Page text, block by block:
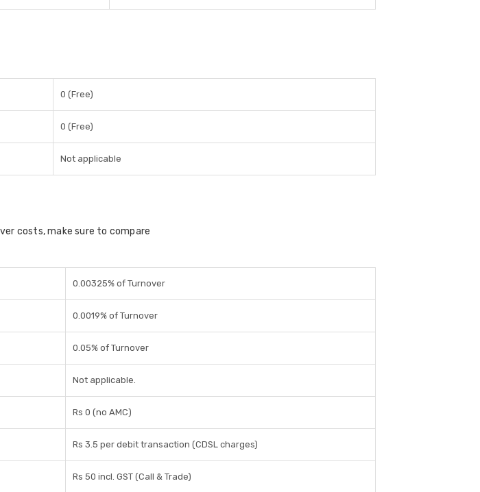
0 (Free)
0 (Free)
Not applicable
costs, make sure to compare
0.00325% of Turnover
0.0019% of Turnover
0.05% of Turnover
Not applicable.
Rs 0 (no AMC)
Rs 3.5 per debit transaction (CDSL charges)
Rs 50 incl. GST (Call & Trade)